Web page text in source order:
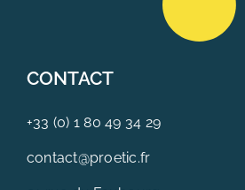
CONTACT
+33 (0) 1 80 49 34 29
contact@proetic.fr